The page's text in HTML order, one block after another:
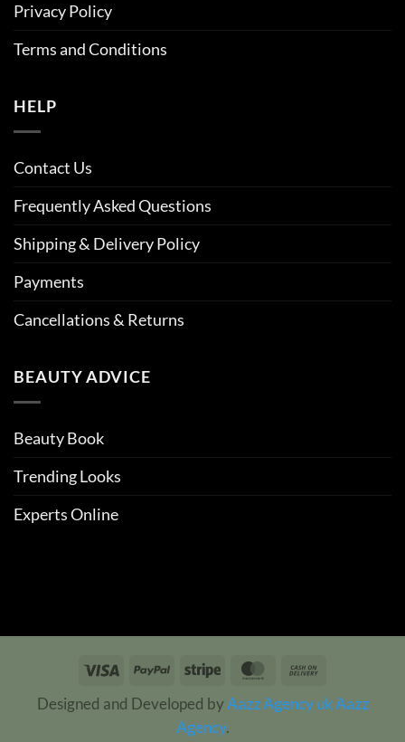
Privacy Policy
Terms and Conditions
HELP
Contact Us
Frequently Asked Questions
Shipping & Delivery Policy
Payments
Cancellations & Returns
BEAUTY ADVICE
Beauty Book
Trending Looks
Experts Online
Visa PayPal Stripe MasterCard
Delivery
Designed and Developed by Aazz Agency ukAazz
Agency.